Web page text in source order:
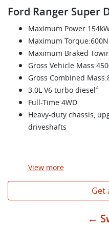
Ford Ranger Super
Maximum
Maximum
Maximum Braked
Gross Vehicle
Gross Combined
3.0L V6 turbo diesel4
Full-Time 4WD
Heavy-duty chassis,
driveshafts
View more
Get
←